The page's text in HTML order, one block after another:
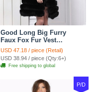
Good Long Big Furry
Faux Fox Fur Vest
Fashion Women Overcoat
- Black
USD 47.18 / piece (Retail)
USD 38.94 / piece (Qty:6+)
Free shipping to global
P/D